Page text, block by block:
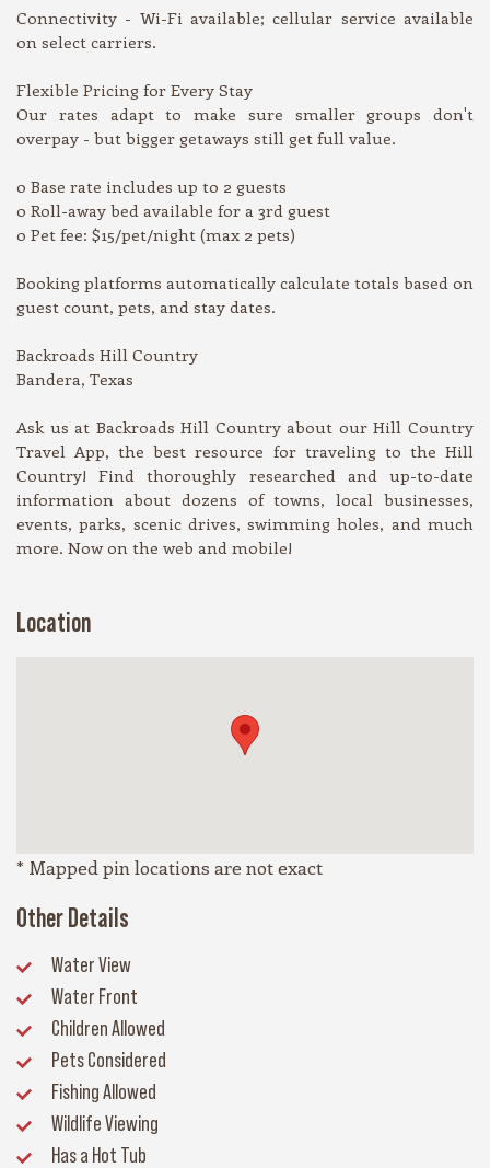
Connectivity - Wi-Fi available; cellular service available
on select carriers.
Flexible Pricing for Every Stay
Our rates adapt to make sure smaller groups don't
overpay - but bigger getaways still get full value.
o Base rate includes up to 2 guests
o Roll-away bed available for a 3rd guest
o Pet fee: $15/pet/night (max 2 pets)
Booking platforms automatically calculate totals based on
guest count, pets, and stay dates.
Backroads Hill Country
Bandera, Texas
Ask us at Backroads Hill Country about our Hill Country
Travel App, the best resource for traveling to the Hill
Country! Find thoroughly researched and up-to-date
information about dozens of towns, local businesses,
events, parks, scenic drives, swimming holes, and much
more. Now on the web and mobile!
Location
* Mapped pin locations are not exact
Other Details
Water View
Water Front
Children Allowed
Pets Considered
Fishing Allowed
Wildlife Viewing
Has a Hot Tub